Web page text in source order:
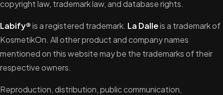
copyright law, trademark law, and database rights.
Labify®is a registered trademark. La Dalleis a trademark of
KosmetikOn. All other product and company names
mentioned on this website may be the trademarks of their
respective owners.
Reproduction, distribution, public communication,